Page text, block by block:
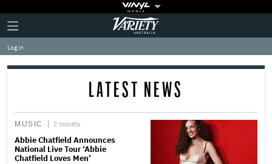
Plus
Icon
Click
to
expand
the
Mega
Variety
Log in
LATEST NEWS
MUSIC 2 months
Abbie Chatfield Announces
National Live Tour ‘Abbie
Chatfield Loves Men’